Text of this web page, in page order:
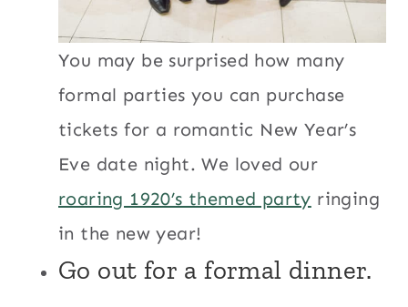
You may be surprised how many
formal parties you can purchase
tickets for a romantic New Year’s
Eve date night. We loved our
roaring 1920’s themed party ringing
in the new year!
Go out for a formal dinner.